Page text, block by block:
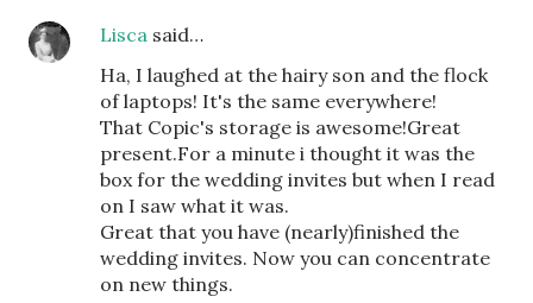
Lisca said…
Ha, I laughed at the hairy son and the flock
of laptops! It's the same everywhere!
That Copic's storage is awesome!Great
present.For a minute i thought it was the
box for the wedding invites but when I read
on I saw what it was.
Great that you have (nearly)finished the
wedding invites. Now you can concentrate
on new things.